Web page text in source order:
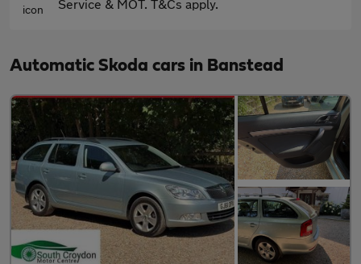
Service & MOT. T&Cs apply.
Automatic Skoda cars in Banstead